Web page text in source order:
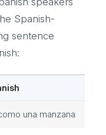
Spanish-
sentence
una manzana